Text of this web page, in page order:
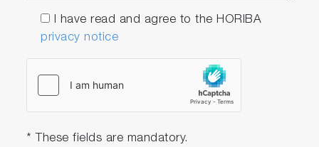
I have read and agree to the HORIBA
privacy notice
* These fields are mandatory.